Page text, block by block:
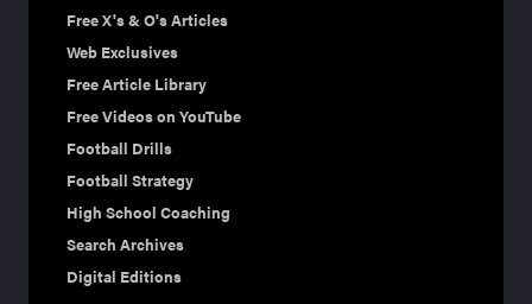
Free X's & O's Articles
Web Exclusives
Free Article Library
Free Videos on YouTube
Football Drills
Football Strategy
High School Coaching
Search Archives
Digital Editions